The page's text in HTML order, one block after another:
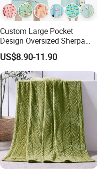
Custom Large Pocket
Design Oversized Sherpa
Sweatshirt Wearable
Hooded Blanket with
Sleeves
US$8.90-11.90